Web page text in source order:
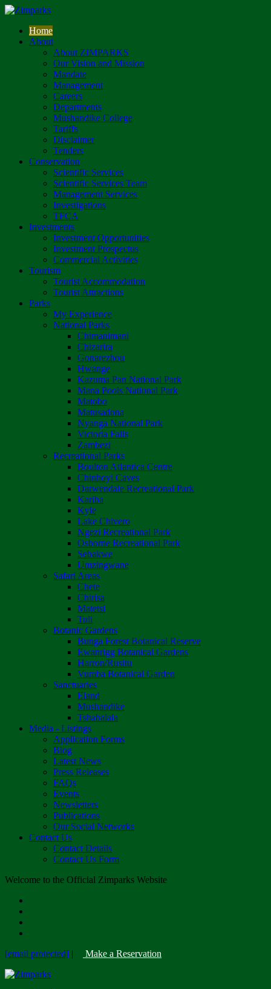
Home
About
About ZIMPARKS
Our Vision and Mission
Mandate
Management
Careers
Departments
Mushandike College
Tariffs
Disclaimer
Tenders
Conservation
Scientific Services
Scientific Services Team
Management Services
Investigations
TFCA
Investments
Investment Opportunities
Investment Prospectus
Commercial Activities
Tourism
Tourist Accommodation
Tourist Attractions
Parks
My Experience
National Parks
Chimanimani
Chizarira
Gonarezhou
Hwange
Kazuma Pan National Park
Mana Pools National Park
Matobo
Matusadona
Nyanga National Park
Victoria Falls
Zambezi
Recreational Parks
Boulton Atlantica Centre
Chinhoyi Caves
Darwendale Recreational Park
Kariba
Kyle
Lake Chivero
Ngezi Recreational Park
Osborne Recreational Park
Sebakwe
Umzingwane
Safari Areas
Chete
Chirisa
Matetsi
Tuli
Botanic Gardens
Bunga Forest Botanical Reserve
Ewanrigg Botanical Gardens
Harron/Rusitu
Vumba Botanical Garden
Sanctuaries
Eland
Mushandike
Tshabalala
Media - Listings
Application Forms
Blog
Latest News
Press Releases
FAQs
Events
Newsletters
Publications
Our Social Networks
Contact Us
Contact Details
Contact Us Form
Welcome to the Official Zimparks Website
[email protected] | Make a Reservation